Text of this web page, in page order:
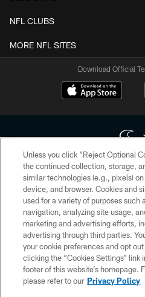
NFL CLUBS
MORE NFL SITES
Download Official
Copyright © 2026 Houston Texans.
HoustonTexans.com may be duplicated,
form. By accessing any information
the HoustonTexans.com Privacy
PRIVACY
CONTACT
Unless you click “Reject Optional
the continued collection, storage,
similar technologies (e.g., pixels)
device, and browser. Cookies and
used for a variety of purposes such
navigation, analyzing site usage,
marketing and advertising efforts,
advertising through third parties.
your cookie preferences and opt
clicking the “Cookies Settings” link
footer of this website’s homepage.
please refer to our Privacy Policy